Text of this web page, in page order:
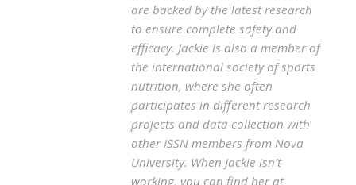
are backed by the latest research
to ensure complete safety and
efficacy. Jackie is also a member of
the international society of sports
nutrition, where she often
participates in different research
projects and data collection with
other ISSN members from Nova
University. When Jackie isn’t
working, you can find her at